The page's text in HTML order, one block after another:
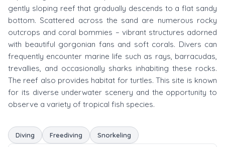
gently sloping reef that gradually descends to a flat sandy
bottom. Scattered across the sand are numerous rocky
outcrops and coral bommies – vibrant structures adorned
with beautiful gorgonian fans and soft corals. Divers can
frequently encounter marine life such as rays, barracudas,
trevallies, and occasionally sharks inhabiting these rocks.
The reef also provides habitat for turtles. This site is known
for its diverse underwater scenery and the opportunity to
observe a variety of tropical fish species.
Diving Freediving Snorkeling